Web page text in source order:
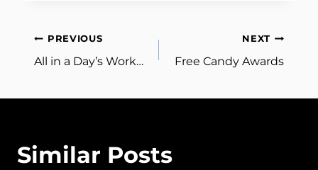
Post
navigation
PREVIOUS
All in a Day’s Work…
NEXT
Free Candy Awards
Similar Posts